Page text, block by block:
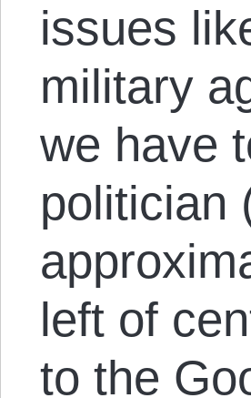
issues
military
we have
politician
left of
to the